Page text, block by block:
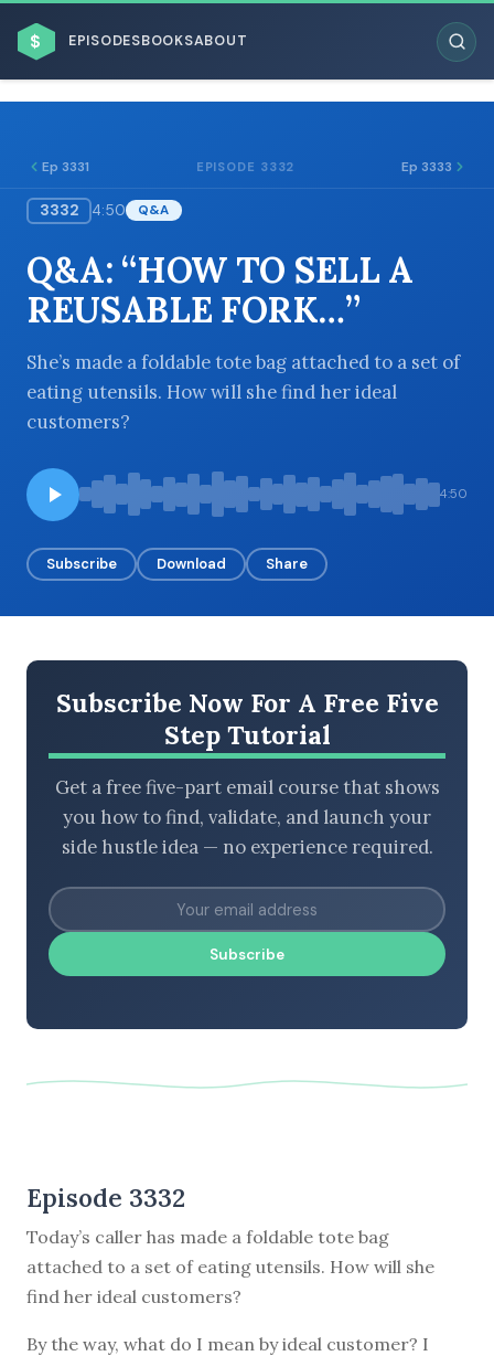
$ EPISODESBOOKSABOUT
BROWSE BY BUSINESS MODEL
LATEST EPISODES
Ep 3331 EPISODE 3332 Ep 3333
3332 4:50 Q&A
Q&A: “HOW TO SELL A
REUSABLE FORK…”
She’s made a foldable tote bag attached to a set of
eating utensils. How will she find her ideal
customers?
4:50
Subscribe Download Share
Subscribe Now For A Free Five
Step Tutorial
Get a free five-part email course that shows
you how to find, validate, and launch your
side hustle idea — no experience required.
Subscribe
Episode 3332
Today’s caller has made a foldable tote bag
attached to a set of eating utensils. How will she
find her ideal customers?
By the way, what do I mean by ideal customer? I